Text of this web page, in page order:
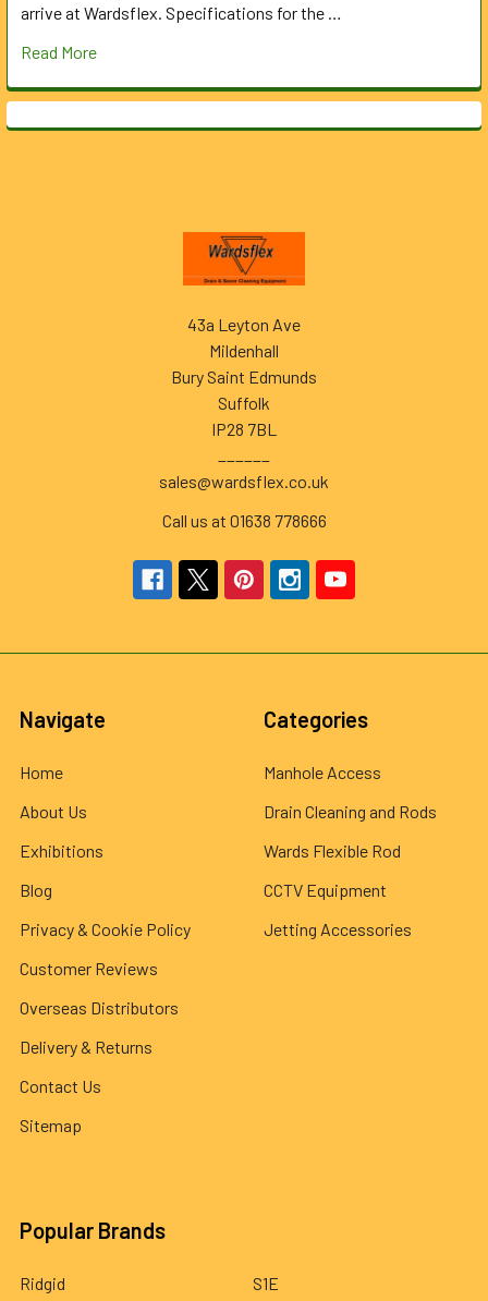
arrive at Wardsflex. Specifications for the …
Read More
43a Leyton Ave
Mildenhall
Bury Saint Edmunds
Suffolk
IP28 7BL
sales@wardsflex.co.uk
Call us at 01638 778666
Navigate
Home
About Us
Exhibitions
Blog
Privacy & Cookie Policy
Customer Reviews
Overseas Distributors
Delivery & Returns
Contact Us
Sitemap
Categories
Manhole Access
Drain Cleaning and Rods
Wards Flexible Rod
CCTV Equipment
Jetting Accessories
Popular Brands
Ridgid S1E